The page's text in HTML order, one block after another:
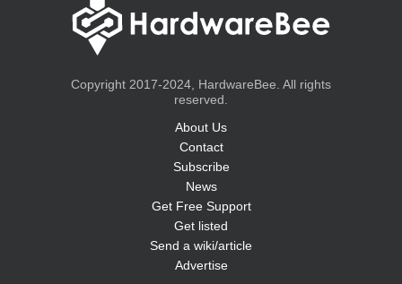
Copyright 2017-2024, HardwareBee. All rights
reserved.
About Us
Contact
Subscribe
News
Get Free Support
Get listed
Send a wiki/article
Advertise